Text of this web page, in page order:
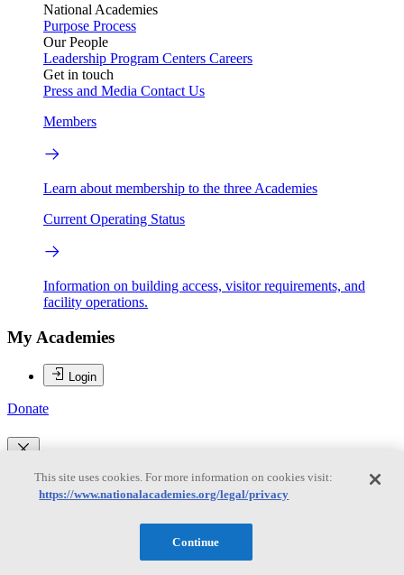
National Academies
Purpose Process
Our People
Leadership Program Centers Careers
Get in touch
Press and Media Contact Us
Members
Learn about membership to the three Academies
Current Operating Status
Information on building access, visitor requirements, and
facility operations.
My Academies
Login
Donate
Loading...
Robert M. Groves
This site uses cookies. For more information on cookies visit:
https://www.nationalacademies.org/legal/privacy
Continue